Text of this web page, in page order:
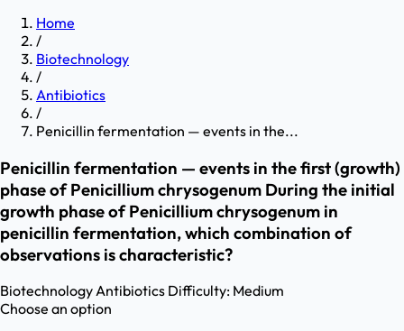
Home
/
Biotechnology
/
Antibiotics
/
Penicillin fermentation — events in the...
Penicillin fermentation — events in the first (growth)
phase of Penicillium chrysogenum During the initial
growth phase of Penicillium chrysogenum in
penicillin fermentation, which combination of
observations is characteristic?
BiotechnologyAntibiotics Difficulty: Medium
Choose an option